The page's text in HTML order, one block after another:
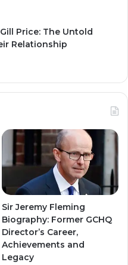
Price: The Untold
Relationship
Sir Jeremy Fleming
Biography: Former GCHQ
Director’s Career,
Achievements and
Legacy